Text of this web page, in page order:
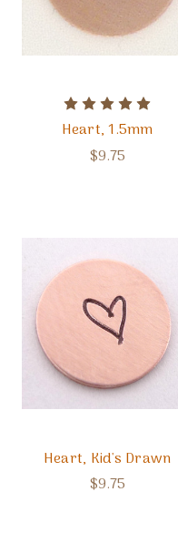
Heart, 1.5mm
$9.75
Heart, Kid's Drawn
$9.75